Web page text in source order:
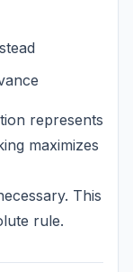
represents
maximizes
This
rule.